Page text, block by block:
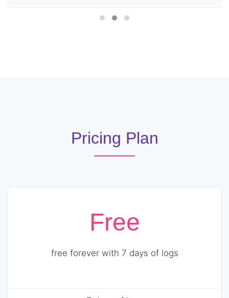
Pricing Plan
Free
free forever with 7 days of logs